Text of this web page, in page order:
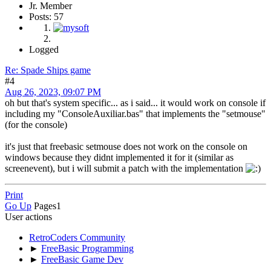
Jr. Member
Posts: 57
Logged
Re: Spade Ships game
#4
Aug 26, 2023, 09:07 PM
oh but that's system specific... as i said... it would work on console if
including my "ConsoleAuxiliar.bas" that implements the "setmouse"
(for the console)
it's just that freebasic setmouse does not work on the console on
windows because they didnt implemented it for it (similar as
screenevent), but i will submit a patch with the implementation
Print
Go Up Pages1
User actions
RetroCoders Community
► FreeBasic Programming
► FreeBasic Game Dev